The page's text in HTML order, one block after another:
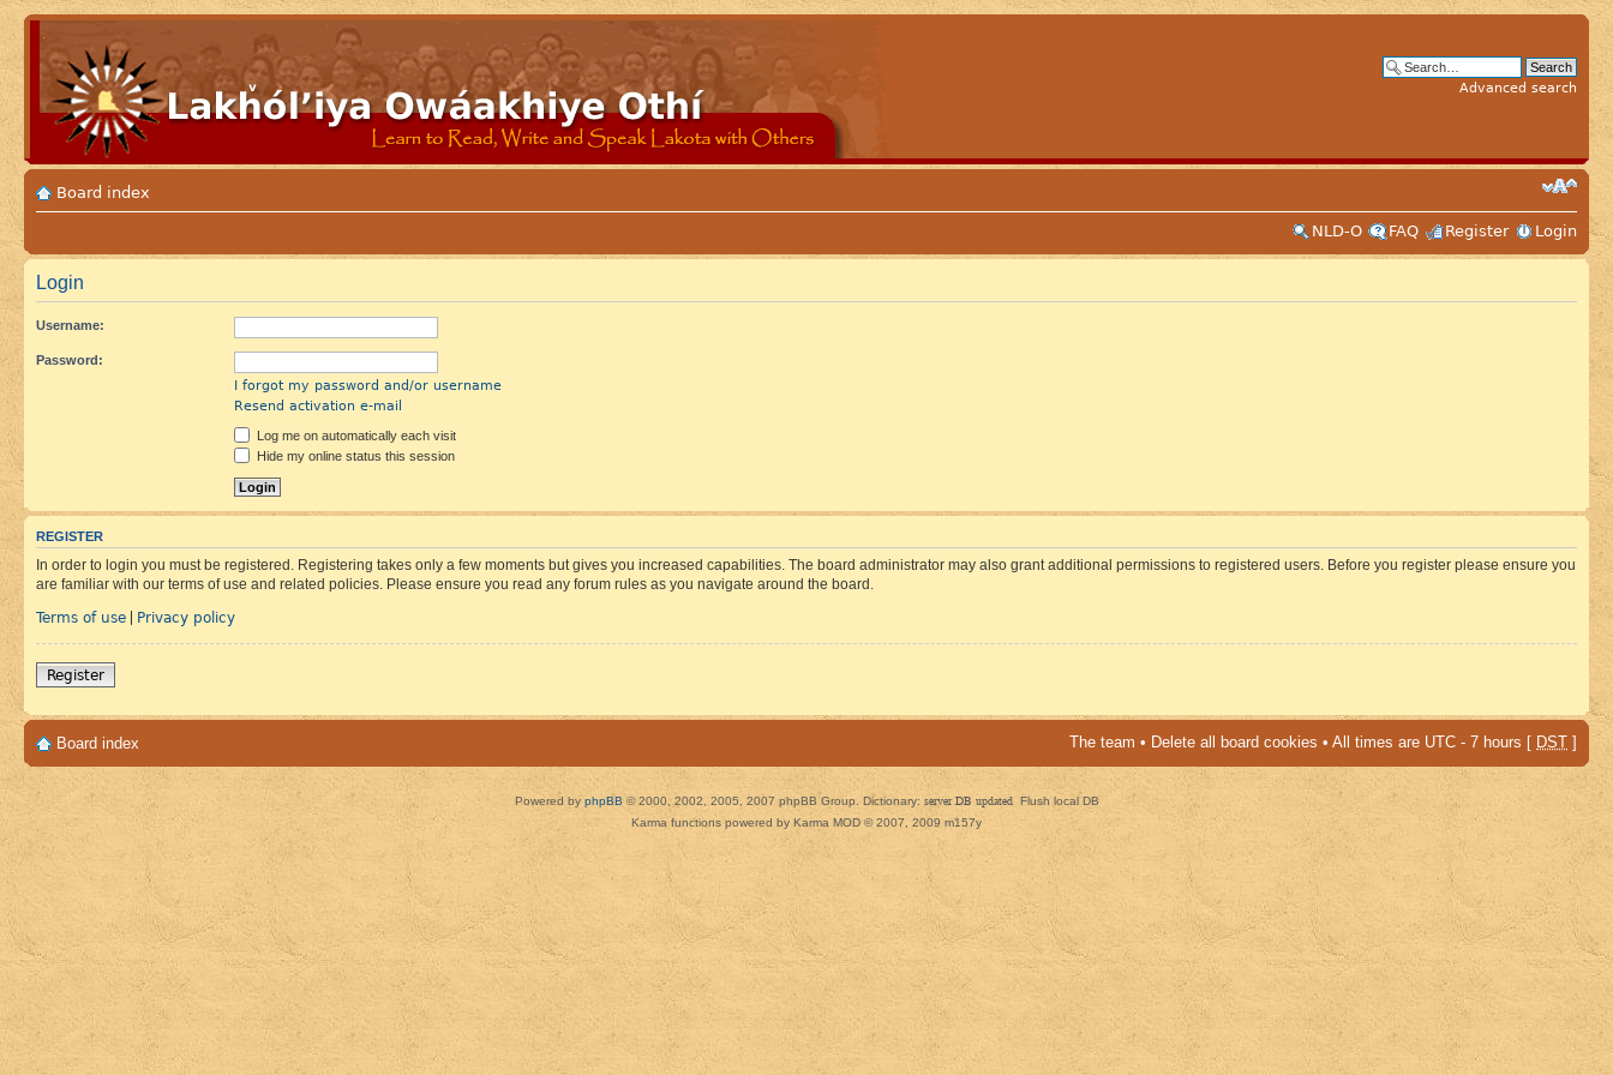
Advanced search
Board index
NLD-O
FAQ Register Login
Login
Username:
Password:
I forgot my password and/or username
Resend activation e-mail
Log me on automatically each visit
Hide my online status this session
REGISTER
In order to login you must be registered. Registering takes only a few moments but gives you increased capabilities. The board administrator may also grant additional permissions to registered users. Before you register please ensure you
are familiar with our terms of use and related policies. Please ensure you read any forum rules as you navigate around the board.
Terms of use | Privacy policy
Register
Board index The team • Delete all board cookies • All times are UTC - 7 hours [ DST ]
Powered by phpBB © 2000, 2002, 2005, 2007 phpBB Group. Dictionary: server DB updated Flush local DB
Karma functions powered by Karma MOD © 2007, 2009 m157y